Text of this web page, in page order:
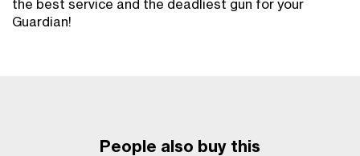
the best service and the deadliest gun for your
Guardian!
People also buy this